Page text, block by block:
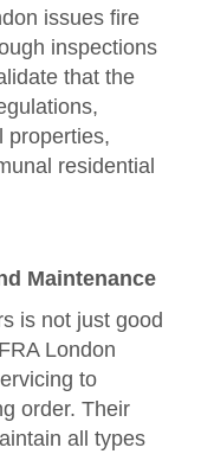
issues fire
inspections
that the
properties,
residential
Maintenance
is not just good
London
to
order. Their
all types